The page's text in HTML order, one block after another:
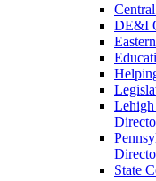
DE&I
State